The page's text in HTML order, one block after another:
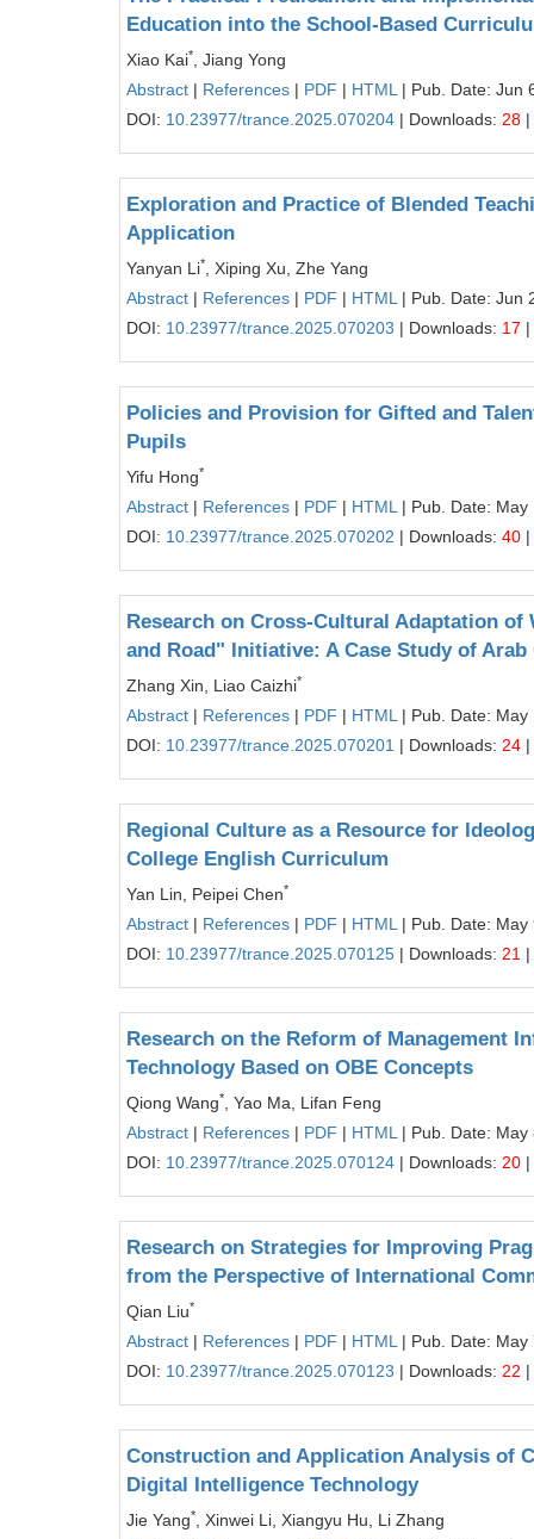
Education into the School-Based
Xiao Kai*
, Jiang Yong
Abstract | References | PDF | HTML | Pub. Date: Jun
DOI: 10.23977/trance.2025.070204 | Downloads: 28
Exploration and Practice of Blended
Application
Yanyan Li*
, Xiping Xu, Zhe Yang
Abstract | References | PDF | HTML | Pub. Date: Jun
DOI: 10.23977/trance.2025.070203 | Downloads: 17
Policies and Provision for Gifted and
Pupils
Yifu Hong*
Abstract | References | PDF | HTML | Pub. Date: May
DOI: 10.23977/trance.2025.070202 | Downloads: 40
Research on Cross-Cultural Adaptation
and Road" Initiative: A Case Study of
Zhang Xin, Liao Caizhi*
Abstract | References | PDF | HTML | Pub. Date: May
DOI: 10.23977/trance.2025.070201 | Downloads: 24
Regional Culture as a Resource for
College English Curriculum
Yan Lin, Peipei Chen*
Abstract | References | PDF | HTML | Pub. Date: May
DOI: 10.23977/trance.2025.070125 | Downloads: 21
Research on the Reform of Management
Technology Based on OBE Concepts
Qiong Wang*
, Yao Ma, Lifan Feng
Abstract | References | PDF | HTML | Pub. Date: May
DOI: 10.23977/trance.2025.070124 | Downloads: 20
Research on Strategies for Improving
from the Perspective of International
Qian Liu*
Abstract | References | PDF | HTML | Pub. Date: May
DOI: 10.23977/trance.2025.070123 | Downloads: 22
Construction and Application Analysis of
Digital Intelligence Technology
Jie Yang*
, Xinwei Li, Xiangyu Hu, Li Zhang